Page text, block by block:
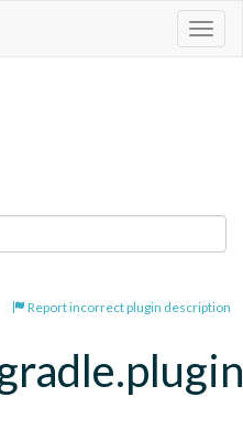
Report incorrect plugin description